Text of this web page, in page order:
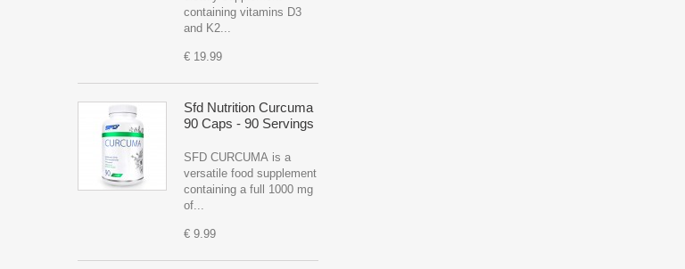
containing vitamins D3
and K2...
€ 19.99
Sfd Nutrition Curcuma
90 Caps - 90 Servings
SFD CURCUMA is a
versatile food supplement
containing a full 1000 mg
of...
€ 9.99